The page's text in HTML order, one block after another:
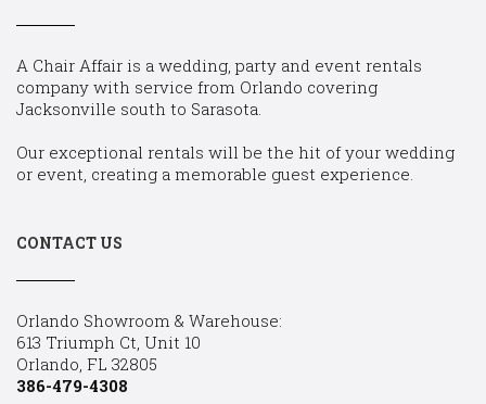
A Chair Affair is a wedding, party and event rentals
company with service from Orlando covering
Jacksonville south to Sarasota.
Our exceptional rentals will be the hit of your wedding
or event, creating a memorable guest experience.
CONTACT US
Orlando Showroom & Warehouse:
613 Triumph Ct, Unit 10
Orlando, FL 32805
386-479-4308